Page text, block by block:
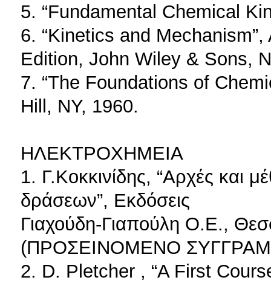
5. “Fundamental Chemical
6. “Kinetics and
Edition, John Wiley & Sons,
7. “The Foundations of
Hill, NY, 1960.
ΗΛΕΚΤΡΟΧΗΜΕΙΑ
1. Γ.Κοκκινίδης, “Αρχές και
δράσεων”, Eκδόσεις
Γιαχούδη-Γιαπούλη Ο.Ε.,
(ΠΡΟΣΕΙΝΟΜΕΝΟ
2. D. Pletcher , “A First